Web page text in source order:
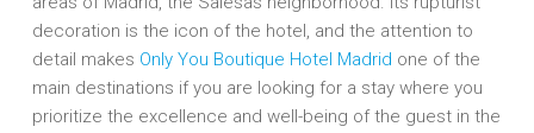
decoration is the icon of the hotel, and the attention to
detail makes Only You Boutique Hotel Madrid one of the
main destinations if you are looking for a stay where you
prioritize the excellence and well-being of the guest in the